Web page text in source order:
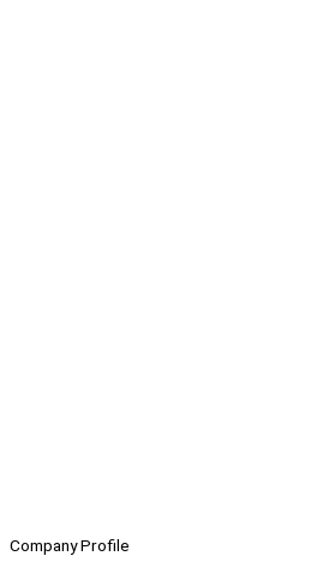
Company Profile